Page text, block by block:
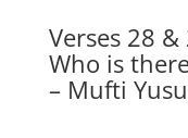
Verses 28
Who is
– Mufti